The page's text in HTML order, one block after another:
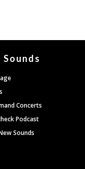
Sounds
Concerts
Podcast
Sounds